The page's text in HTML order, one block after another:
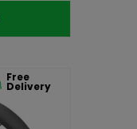
Free
Delivery